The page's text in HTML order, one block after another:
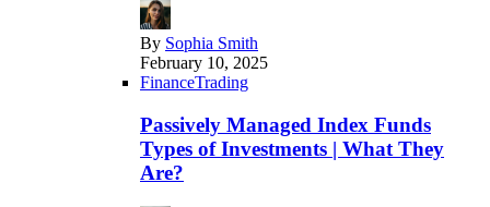
By Sophia Smith
February 10, 2025
FinanceTrading
Passively Managed Index Funds
Types of Investments | What They
Are?